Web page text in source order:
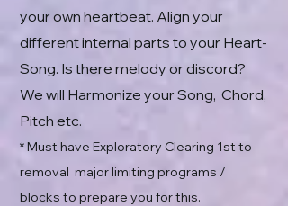
your own heartbeat. Align your
different internal parts to your Heart-
Song. Is there melody or discord?
We will Harmonize your Song, Chord,
Pitch etc.
* Must have Exploratory Clearing 1st to
removal major limiting programs /
blocks to prepare you for this.